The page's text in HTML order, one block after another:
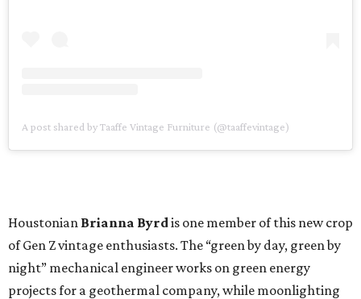
A post shared by Taaffe Vintage Furniture (@taaffevintage)
Houstonian Brianna Byrdis one member of this new crop
of Gen Z vintage enthusiasts. The “green by day, green by
night” mechanical engineer works on green energy
projects for a geothermal company, while moonlighting